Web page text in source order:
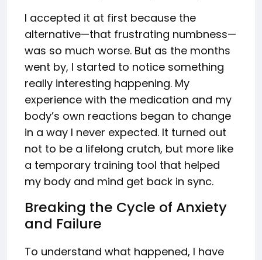
I accepted it at first because the
alternative—that frustrating numbness—
was so much worse. But as the months
went by, I started to notice something
really interesting happening. My
experience with the medication and my
body’s own reactions began to change
in a way I never expected. It turned out
not to be a lifelong crutch, but more like
a temporary training tool that helped
my body and mind get back in sync.
Breaking the Cycle of Anxiety
and Failure
To understand what happened, I have